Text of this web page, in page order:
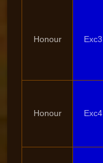
Honour Exc3
Honour Exc4